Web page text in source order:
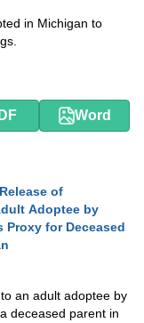
in Michigan to
Word
of
Adoptee by
Proxy for Deceased
an adult adoptee by
deceased parent in